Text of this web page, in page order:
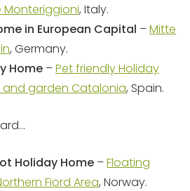
Monteriggioni, Italy.
in European Capital –Mitte
, Germany.
Home –Pet friendly Holiday
and garden Catalonia, Spain.
Holiday Home –Floating
Fiord Area, Norway.